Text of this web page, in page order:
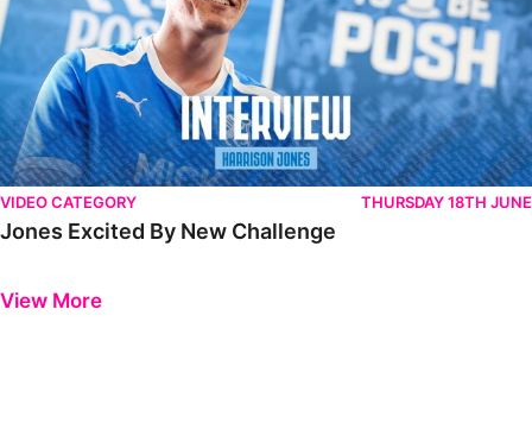
VIDEO CATEGORY THURSDAY 18TH JUNE
Jones Excited By New Challenge
View More